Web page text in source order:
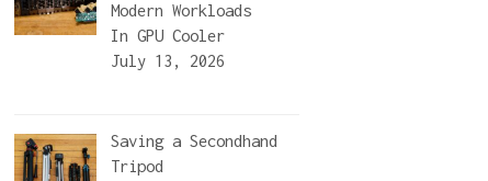
Modern Workloads
In GPU Cooler
July 13, 2026
Saving a Secondhand
Tripod